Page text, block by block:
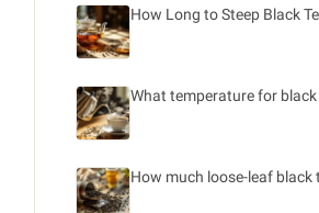
How Long to Steep Black
What temperature for black
How much loose-leaf black